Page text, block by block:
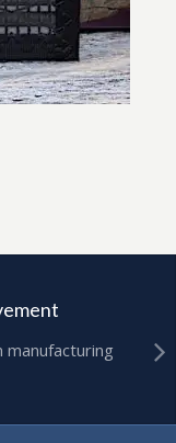
manufacturing